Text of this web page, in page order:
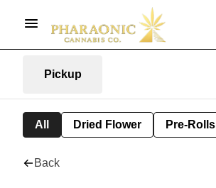
Pickup
All Dried Flower Pre-Rolls
Back